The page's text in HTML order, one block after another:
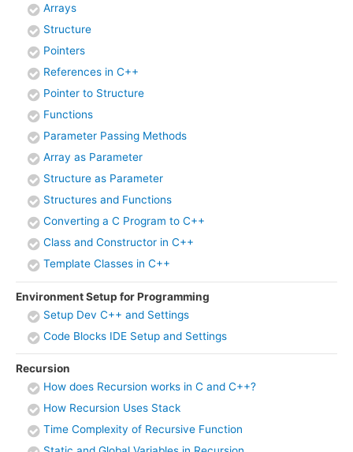
Arrays
Structure
Pointers
References in C++
Pointer to Structure
Functions
Parameter Passing Methods
Array as Parameter
Structure as Parameter
Structures and Functions
Converting a C Program to C++
Class and Constructor in C++
Template Classes in C++
Environment Setup for Programming
Setup Dev C++ and Settings
Code Blocks IDE Setup and Settings
Recursion
How does Recursion works in C and C++?
How Recursion Uses Stack
Time Complexity of Recursive Function